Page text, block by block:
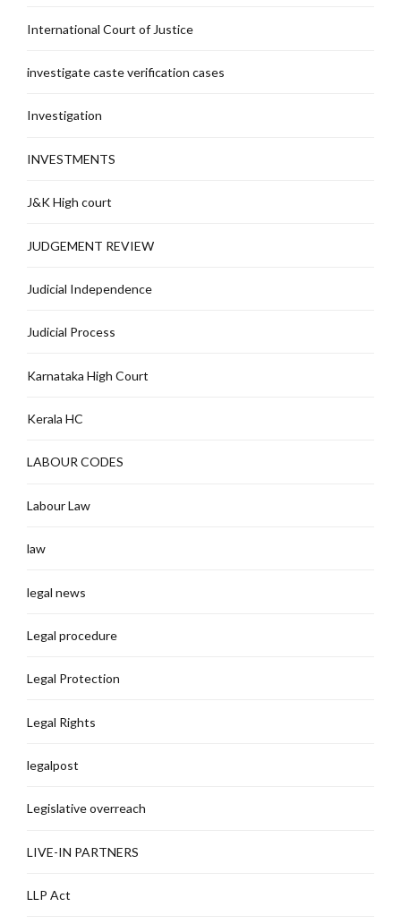
International Court of Justice
investigate caste verification cases
Investigation
INVESTMENTS
J&K High court
JUDGEMENT REVIEW
Judicial Independence
Judicial Process
Karnataka High Court
Kerala HC
LABOUR CODES
Labour Law
law
legal news
Legal procedure
Legal Protection
Legal Rights
legalpost
Legislative overreach
LIVE-IN PARTNERS
LLP Act